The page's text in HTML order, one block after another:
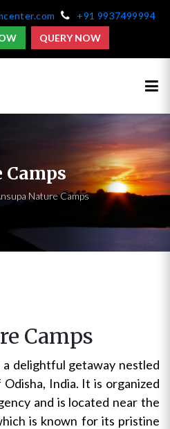
+91 9937499994
QUERY NOW
Nature Camps
Camps
a delightful getaway nestled
India. It is organized
and is located near the
is known for its pristine